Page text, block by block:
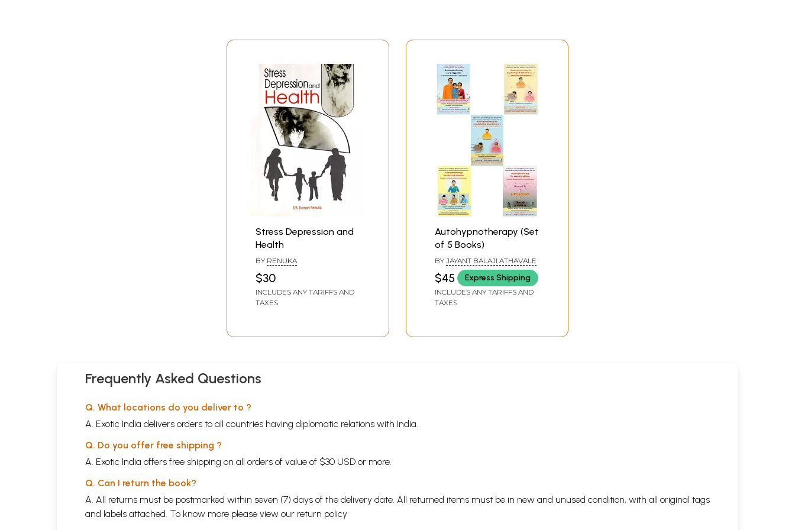
Stress Depression and
Health
BY RENUKA
$30
INCLUDES ANY TARIFFS AND
TAXES
Autohypnotherapy (Set
of 5 Books)
BY JAYANT BALAJI ATHAVALE
$45 Express Shipping
INCLUDES ANY TARIFFS AND
TAXES
Frequently Asked Questions
Q. What locations do you deliver to ?
A. Exotic India delivers orders to all countries having diplomatic relations with India.
Q. Do you offer free shipping ?
A. Exotic India offers free shipping on all orders of value of $30 USD or more.
Q. Can I return the book?
A. All returns must be postmarked within seven (7) days of the delivery date. All returned items must be in new and unused condition, with all original tags
and labels attached. To know more please view our return policy